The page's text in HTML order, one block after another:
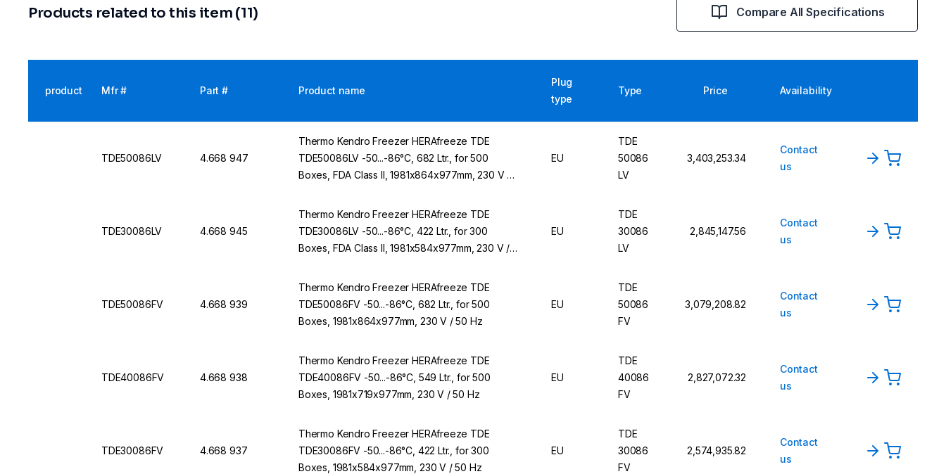
Products related to this item (11) Compare All Specifications
product Mfr # Part # Product name
Plug
type
Type Price Availability
TDE50086LV 4.668 947
Thermo Kendro Freezer HERAfreeze TDE
TDE50086LV -50...-86°C, 682 Ltr., for 500
Boxes, FDA Class II, 1981x864x977mm, 230 V /
EU
TDE
50086
LV
₹3,403,253.34
Contact
us
TDE30086LV 4.668 945
Thermo Kendro Freezer HERAfreeze TDE
TDE30086LV -50...-86°C, 422 Ltr., for 300
Boxes, FDA Class II, 1981x584x977mm, 230 V /
EU
TDE
30086
LV
₹2,845,147.56
Contact
us
TDE50086FV 4.668 939
Thermo Kendro Freezer HERAfreeze TDE
TDE50086FV -50...-86°C, 682 Ltr., for 500
Boxes, 1981x864x977mm, 230 V / 50 Hz
EU
TDE
50086
FV
₹3,079,208.82
Contact
us
TDE40086FV 4.668 938
Thermo Kendro Freezer HERAfreeze TDE
TDE40086FV -50...-86°C, 549 Ltr., for 500
Boxes, 1981x719x977mm, 230 V / 50 Hz
EU
TDE
40086
FV
₹2,827,072.32
Contact
us
TDE30086FV 4.668 937
Thermo Kendro Freezer HERAfreeze TDE
TDE30086FV -50...-86°C, 422 Ltr., for 300
Boxes, 1981x584x977mm, 230 V / 50 Hz
EU
TDE
30086
FV
₹2,574,935.82
Contact
us